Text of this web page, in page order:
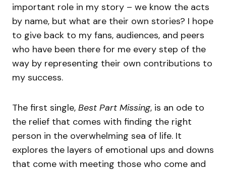
important role in my story – we know the acts
by name, but what are their own stories? I hope
to give back to my fans, audiences, and peers
who have been there for me every step of the
way by representing their own contributions to
my success.
The first single, Best Part Missing, is an ode to
the relief that comes with finding the right
person in the overwhelming sea of life. It
explores the layers of emotional ups and downs
that come with meeting those who come and